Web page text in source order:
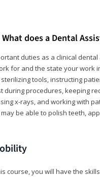
does a Dental
duties as a clinical
for and the state your work
tools, instructing
during procedures, keeping
x-rays, and working with
be able to polish teeth,
course, you will have the